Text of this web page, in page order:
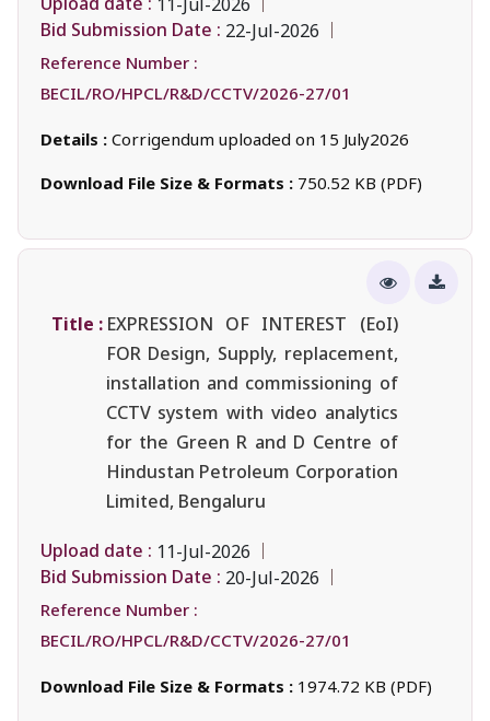
Bid Submission Date : 22-Jul-2026
Reference Number :
BECIL/RO/HPCL/R&D/CCTV/2026-27/01
Details : Corrigendum uploaded on 15 July2026
Download File Size & Formats : 750.52 KB (PDF)
Title : EXPRESSION OF INTEREST (EoI)
FOR Design, Supply, replacement,
installation and commissioning of
CCTV system with video analytics
for the Green R and D Centre of
Hindustan Petroleum Corporation
Limited, Bengaluru
Upload date : 11-Jul-2026
Bid Submission Date : 20-Jul-2026
Reference Number :
BECIL/RO/HPCL/R&D/CCTV/2026-27/01
Download File Size & Formats : 1974.72 KB (PDF)